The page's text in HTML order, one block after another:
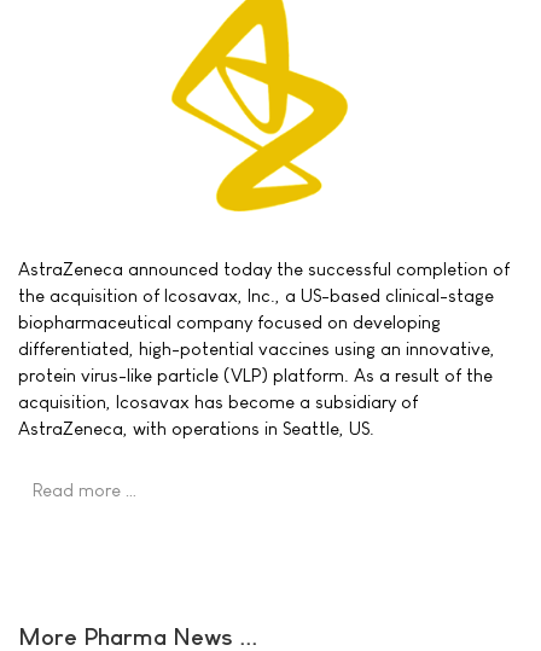
AstraZeneca announced today the successful completion of
the acquisition of Icosavax, Inc., a US-based clinical-stage
biopharmaceutical company focused on developing
differentiated, high-potential vaccines using an innovative,
protein virus-like particle (VLP) platform. As a result of the
acquisition, Icosavax has become a subsidiary of
AstraZeneca, with operations in Seattle, US.
Read more …
More Pharma News ...